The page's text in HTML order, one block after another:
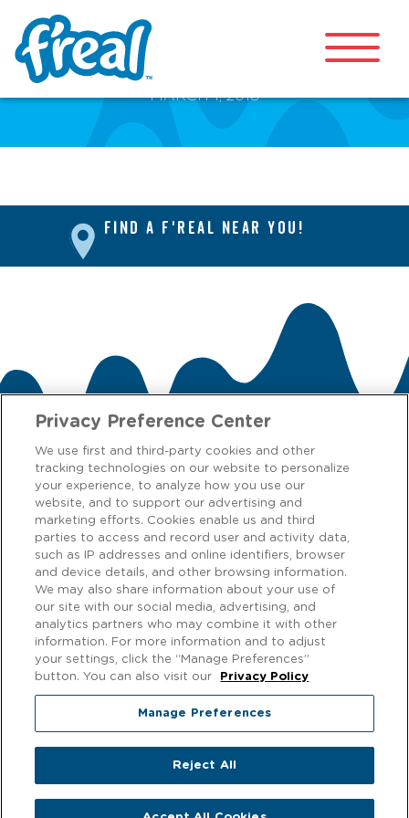
Coffee Frappe
MARCH 1, 2018
FIND A F'REAL NEAR YOU!
CONTACT US
We love to hear from our customers! Get in touch on
FacebookorInstagram.
Privacy Notice
EXERCISING YOUR PRIVACY RIGHTS
Cookie Policy
Modern Slavery
Gender Pay Gap
© 2026 f'real foods. All rights reserved.
Privacy Preference Center
We use first and third-party cookies and other
tracking technologies on our website to personalize
your experience, to analyze how you use our
website, and to support our advertising and
marketing efforts. Cookies enable us and third
parties to access and record user and activity data,
such as IP addresses and online identifiers, browser
and device details, and other browsing information.
We may also share information about your use of
our site with our social media, advertising, and
analytics partners who may combine it with other
information. For more information and to adjust
your settings, click the “Manage Preferences”
button. You can also visit our
Privacy Policy
Manage Preferences
Reject All